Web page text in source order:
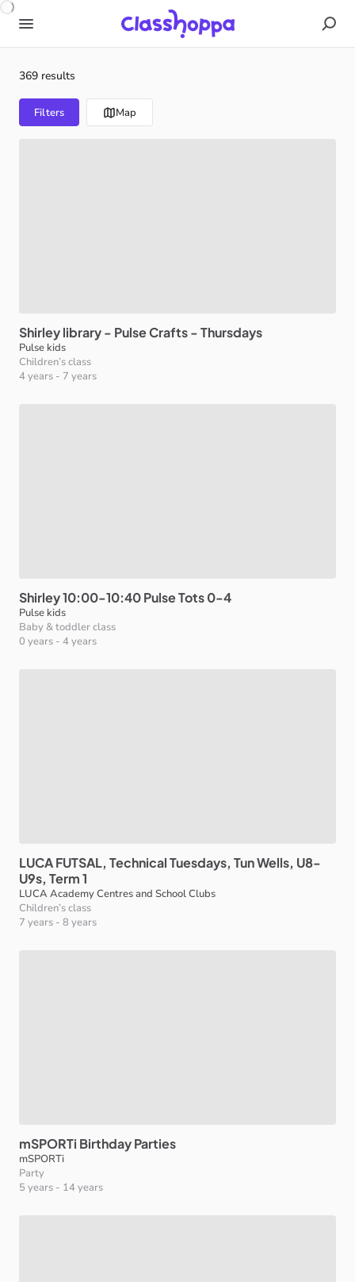
369 results
Filters Map
Shirleylibrary- PulseCrafts-Thursdays
Pulse kids
Children’s class
4 years - 7 years
Shirley10:00-10:40PulseTots0-4
Pulse kids
Baby & toddler class
0 years - 4 years
LUCAFUTSAL​,​ TechnicalTuesdays​,​ TunWells​,​ U8-
U9s​,​ Term1
LUCA Academy Centres and School Clubs
Children’s class
7 years - 8 years
mSPORTi BirthdayParties
mSPORTi
Party
5 years - 14 years